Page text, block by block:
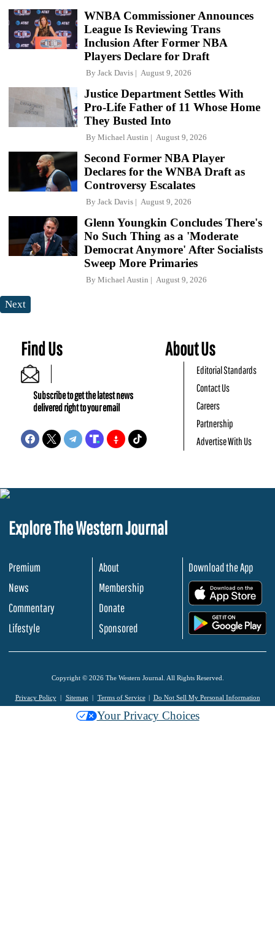
WNBA Commissioner Announces
League Is Reviewing Trans
Inclusion After Former NBA
Players Declare for Draft
By Jack Davis August 9, 2026
Justice Department Settles With
Pro-Life Father of 11 Whose Home
They Busted Into
By Michael Austin August 9, 2026
Second Former NBA Player
Declares for the WNBA Draft as
Controversy Escalates
By Jack Davis August 9, 2026
Glenn Youngkin Concludes There's
No Such Thing as a 'Moderate
Democrat Anymore' After Socialists
Sweep More Primaries
By Michael Austin August 9, 2026
Next
Find Us
Subscribe to get the latest news
delivered right to your email
About Us
Editorial Standards
Contact Us
Careers
Partnership
Advertise With Us
Explore The Western Journal
Premium
News
Commentary
Lifestyle
About
Membership
Donate
Sponsored
Download the App
Copyright © 2026 The Western Journal. All Rights Reserved.
Privacy Policy Sitemap Terms of Service Do Not Sell My Personal Information
Your Privacy Choices